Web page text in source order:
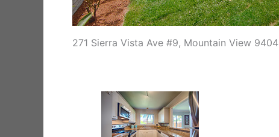
271 Sierra Vista Ave #9, Mountain View